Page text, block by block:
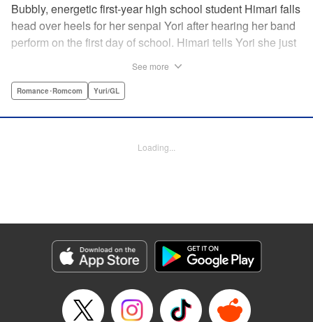
Bubbly, energetic first-year high school student Himari falls
head over heels for her senpai Yori after hearing her band
perform on the first day of school. Himari tells Yori she just
senpai are feeling two different kinds of love, she begins to
Tiff Ferentini/ Tiff Joshua, Kodansha USA Publishing, LLC
Episode Details
Released: Apr 23, 2023
Book Length: 24 pages
Price: Free Manga
See more
Romance･Romcom Yuri/GL
Loading...